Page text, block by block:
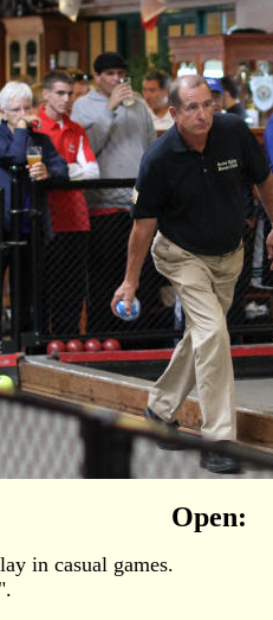
Open:
in casual games.